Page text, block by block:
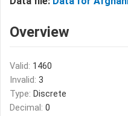
Overview
Valid: 1460
Invalid: 3
Type: Discrete
Decimal: 0